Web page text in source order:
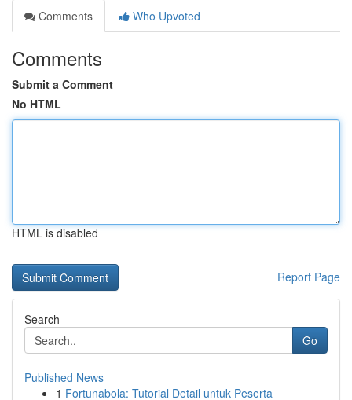
Comments
Who Upvoted
Comments
Submit a Comment
No HTML
HTML is disabled
Report Page
Search
Go
Published News
1 Fortunabola: Tutorial Detail untuk Peserta